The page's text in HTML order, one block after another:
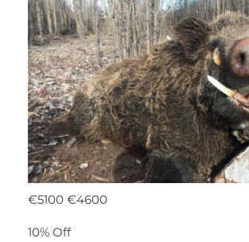
€5100 €4600
10% Off